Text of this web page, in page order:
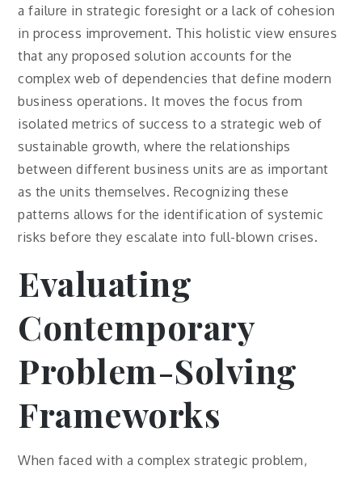
a failure in strategic foresight or a lack of cohesion
in process improvement. This holistic view ensures
that any proposed solution accounts for the
complex web of dependencies that define modern
business operations. It moves the focus from
isolated metrics of success to a strategic web of
sustainable growth, where the relationships
between different business units are as important
as the units themselves. Recognizing these
patterns allows for the identification of systemic
risks before they escalate into full-blown crises.
Evaluating
Contemporary
Problem-Solving
Frameworks
When faced with a complex strategic problem,